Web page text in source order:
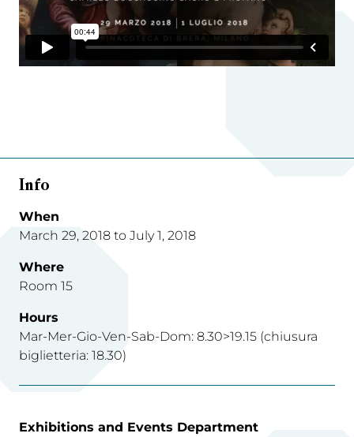
Info
When
March 29, 2018 to July 1, 2018
Where
Room 15
Hours
Mar-Mer-Gio-Ven-Sab-Dom: 8.30>19.15 (chiusura
biglietteria: 18.30)
Exhibitions and Events Department